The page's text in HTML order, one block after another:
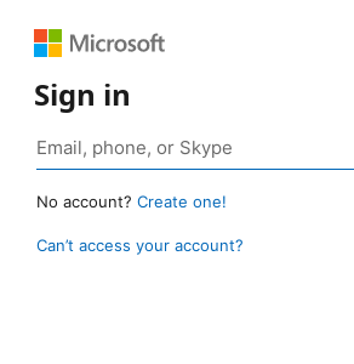
Sign in
No account? Create one!
Can’t access your account?